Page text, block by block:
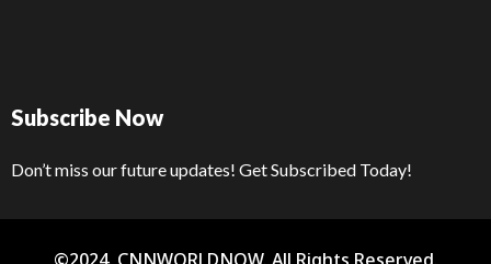
Subscribe Now
Don’t miss our future updates! Get Subscribed Today!